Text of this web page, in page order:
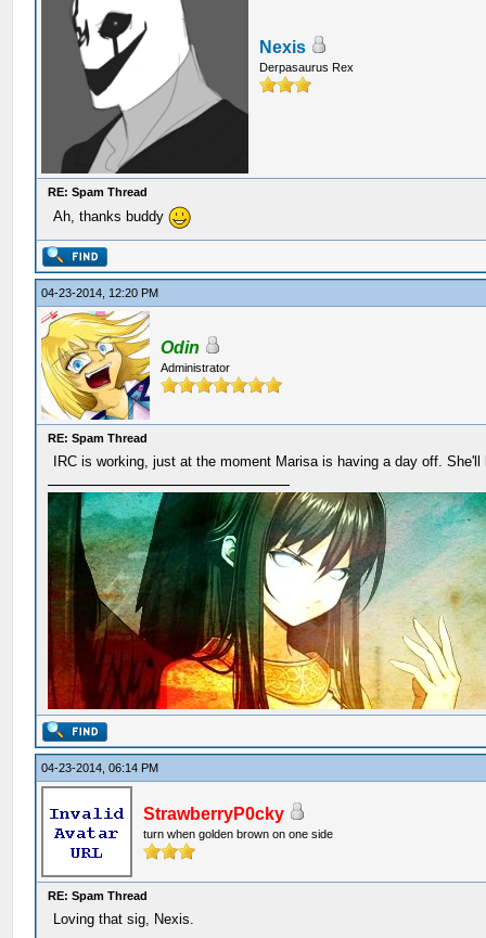
Nexis
Derpasaurus Rex
RE: Spam Thread
Ah, thanks buddy
04-23-2014, 12:20 PM
Odin
Administrator
RE: Spam Thread
IRC is working, just at the moment Marisa is having a day off.
04-23-2014, 06:14 PM
StrawberryP0cky
turn when golden brown on one side
RE: Spam Thread
Loving that sig, Nexis.